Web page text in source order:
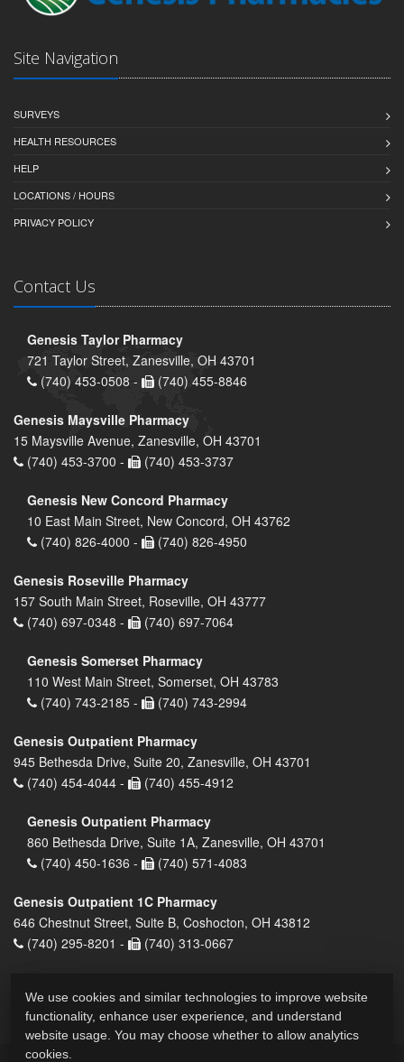
Site Navigation
SURVEYS
HEALTH RESOURCES
HELP
LOCATIONS / HOURS
PRIVACY POLICY
Contact Us
Genesis Taylor Pharmacy
721 Taylor Street, Zanesville, OH 43701
(740) 453-0508 -
(740) 455-8846
Genesis Maysville Pharmacy
15 Maysville Avenue, Zanesville, OH 43701
(740) 453-3700 -
(740) 453-3737
Genesis New Concord Pharmacy
10 East Main Street, New Concord, OH 43762
(740) 826-4000 -
(740) 826-4950
Genesis Roseville Pharmacy
157 South Main Street, Roseville, OH 43777
(740) 697-0348 -
(740) 697-7064
Genesis Somerset Pharmacy
110 West Main Street, Somerset, OH 43783
(740) 743-2185 -
(740) 743-2994
Genesis Outpatient Pharmacy
945 Bethesda Drive, Suite 20, Zanesville, OH 43701
(740) 454-4044 -
(740) 455-4912
Genesis Outpatient Pharmacy
860 Bethesda Drive, Suite 1A, Zanesville, OH 43701
(740) 450-1636 -
(740) 571-4083
Genesis Outpatient 1C Pharmacy
646 Chestnut Street, Suite B, Coshocton, OH 43812
(740) 295-8201 -
(740) 313-0667
We use cookies and similar technologies to improve website
functionality, enhance user experience, and understand
website usage. You may choose whether to allow analytics
cookies.